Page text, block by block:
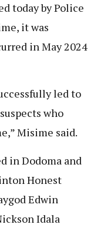
today by Police
it was
in May 2024
led to
who
Misime said.
in Dodoma and
Honest
Edwin
Idala